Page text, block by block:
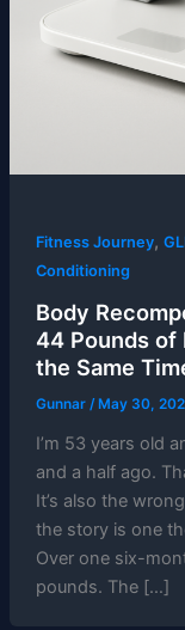
Fitness Journey,
Conditioning
Body
44 Pounds of
the Same
Gunnar /May 30,
I’m 53 years old
and a half ago.
It’s also the
the story is one
Over one six-
pounds. The […]